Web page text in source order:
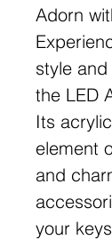
Adorn
style
the LED
Its
element
and
your